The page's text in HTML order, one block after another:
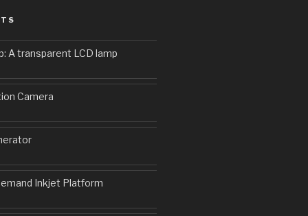
A transparent LCD lamp
Camera
Inkjet Platform